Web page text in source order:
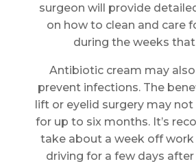
surgeon will provide
on how to clean and care
during the weeks
Antibiotic cream may
prevent infections. The
lift or eyelid surgery may
for up to six months. It’s
take about a week off
driving for a few days after